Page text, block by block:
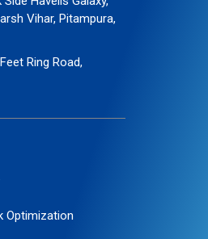
Vihar, Pitampura,
Ring Road,
Optimization